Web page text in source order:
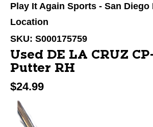
Play It Again Sports - San Diego
Location
SKU: S000175759
Used DE LA CRUZ
Putter RH
$24.99
This is a carousel with slides.